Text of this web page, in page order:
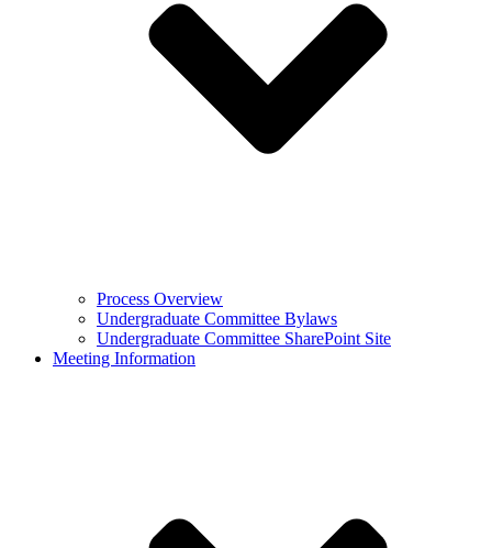
Process Overview
Undergraduate Committee Bylaws
Undergraduate Committee SharePoint Site
Meeting Information